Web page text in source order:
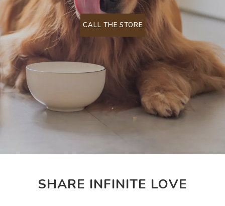
CALL THE STORE
SHARE INFINITE LOVE